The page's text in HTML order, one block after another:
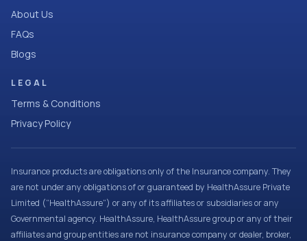
About Us
FAQs
Blogs
LEGAL
Terms & Conditions
Privacy Policy
Insurance products are obligations only of the Insurance company. They
are not under any obligations of or guaranteed by HealthAssure Private
Limited (“HealthAssure”) or any of its affiliates or subsidiaries or any
Governmental agency. HealthAssure, HealthAssure group or any of their
affiliates and group entities are not insurance company or dealer, broker,